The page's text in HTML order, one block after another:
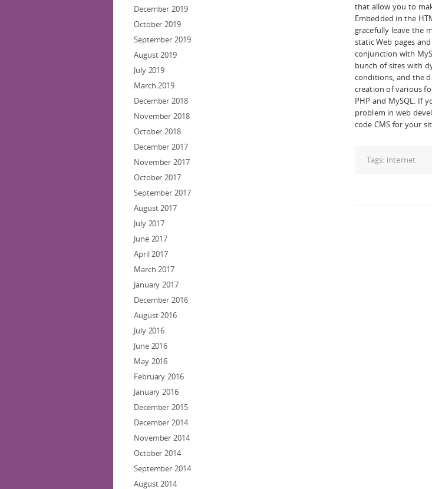
that allow you to
Embedded in the
gracefully leave the
static Web pages
conjunction with
bunch of sites with
conditions, and the
creation of various
PHP and MySQL. If
problem in web
code CMS for your
Tags: internet
December 2019
October 2019
September 2019
August 2019
July 2019
March 2019
December 2018
November 2018
October 2018
December 2017
November 2017
October 2017
September 2017
August 2017
July 2017
June 2017
April 2017
March 2017
January 2017
December 2016
August 2016
July 2016
June 2016
May 2016
February 2016
January 2016
December 2015
December 2014
November 2014
October 2014
September 2014
August 2014